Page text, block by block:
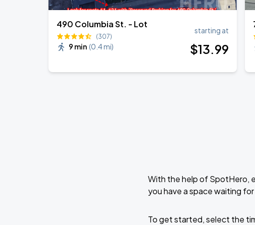
490 Columbia St. - Lot
(307)
9 min (0.4 mi)
starting at
$13.99
With the help of SpotHero,
you have a space waiting
To get started, select the